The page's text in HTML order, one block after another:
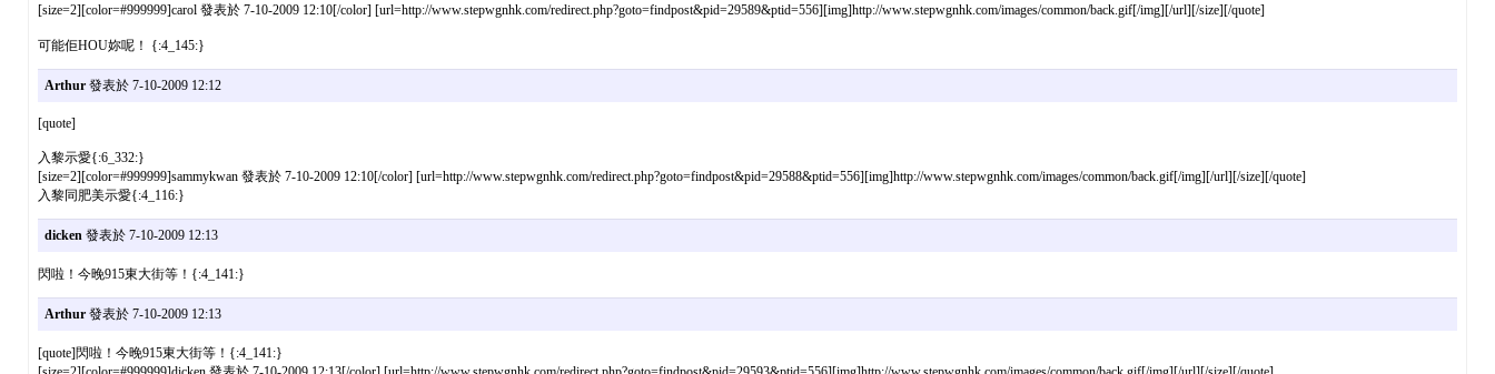
[size=2][color=#999999]carol 發表於 7-10-2009 12:10[/color] [url=http://www.stepwgnhk.com/redirect.php?goto=findpost&pid=29589&ptid=556][img]http://www.stepwgnhk.com/images/common/back.gif[/img][/url][/size][/quote]
可能佢HOU妳呢！ {:4_145:}
Arthur發表於 7-10-2009 12:12
[quote]
入黎示愛{:6_332:}
[size=2][color=#999999]sammykwan 發表於 7-10-2009 12:10[/color] [url=http://www.stepwgnhk.com/redirect.php?goto=findpost&pid=29588&ptid=556][img]http://www.stepwgnhk.com/images/common/back.gif[/img][/url][/size][/quote]
入黎同肥美示愛{:4_116:}
dicken發表於 7-10-2009 12:13
閃啦！今晚915東大街等！{:4_141:}
Arthur發表於 7-10-2009 12:13
[quote]閃啦！今晚915東大街等！{:4_141:}